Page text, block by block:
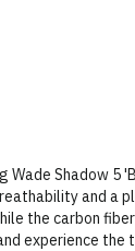
Wade Shadow
and a
the carbon
experience